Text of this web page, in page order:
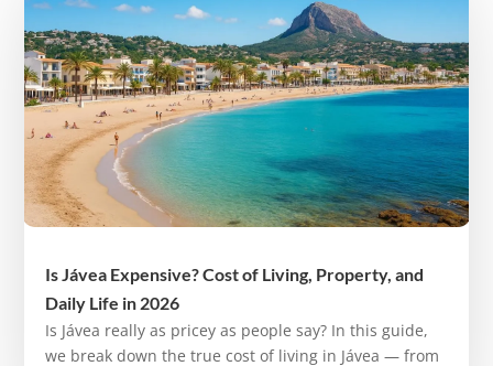
Is Jávea Expensive? Cost of Living, Property, and
Daily Life in 2026
Is Jávea really as pricey as people say? In this guide,
we break down the true cost of living in Jávea — from